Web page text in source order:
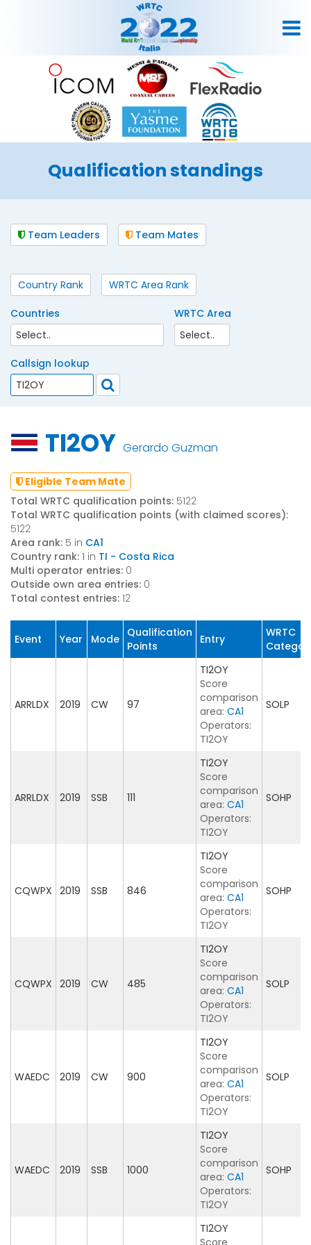
Qualification standings
Team Leaders Team Mates
Country Rank WRTC Area Rank
Countries WRTC Area
Callsign lookup
TI2OY Gerardo Guzman
Eligible Team Mate
Total WRTC qualification points: 5122
Total WRTC qualification points (with claimed scores):
5122
Area rank: 5 in CA1
Country rank: 1 in TI - Costa Rica
Multi operator entries: 0
Outside own area entries: 0
Total contest entries: 12
Event Year Mode Qualification
Points
Entry
WRTC
ARRLDX 2019 CW 97
TI2OY
Score
comparison
area: CA1
Operators:
TI2OY
SOLP
ARRLDX 2019 SSB 111
TI2OY
Score
comparison
area: CA1
Operators:
TI2OY
SOHP
CQWPX 2019 SSB 846
TI2OY
Score
comparison
area: CA1
Operators:
TI2OY
SOHP
CQWPX 2019 CW 485
TI2OY
Score
comparison
area: CA1
Operators:
TI2OY
SOLP
WAEDC 2019 CW 900
TI2OY
Score
comparison
area: CA1
Operators:
TI2OY
SOLP
WAEDC 2019 SSB 1000
TI2OY
Score
comparison
area: CA1
Operators:
TI2OY
SOHP
TI2OY
Score